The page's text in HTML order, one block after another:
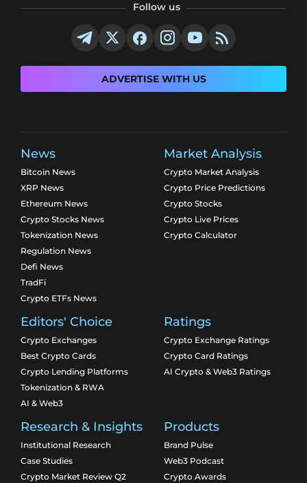
Follow us
ADVERTISE WITH US
News
Bitcoin News
XRP News
Ethereum News
Crypto Stocks News
Tokenization News
Regulation News
Defi News
TradFi
Crypto ETFs News
Market Analysis
Crypto Market Analysis
Crypto Price Predictions
Crypto Stocks
Crypto Live Prices
Crypto Calculator
Editors' Choice
Crypto Exchanges
Best Crypto Cards
Crypto Lending Platforms
Tokenization & RWA
AI & Web3
Ratings
Crypto Exchange Ratings
Crypto Card Ratings
AI Crypto & Web3 Ratings
Research & Insights
Institutional Research
Case Studies
Crypto Market Review Q2
Products
Brand Pulse
Web3 Podcast
Crypto Awards